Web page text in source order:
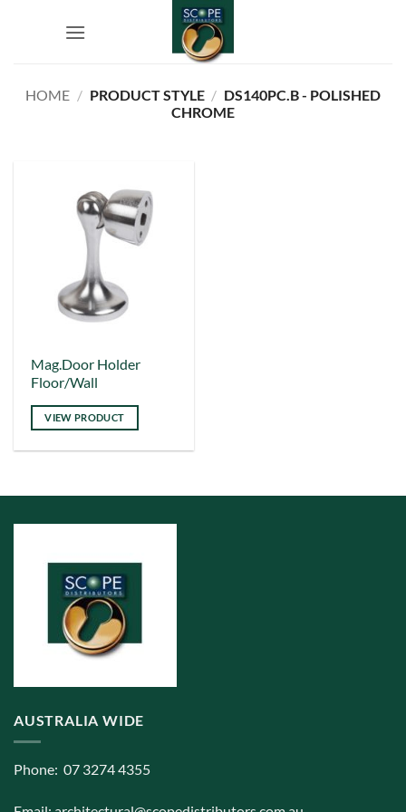
HOME / PRODUCT STYLE / DS140PC.B - POLISHED
CHROME
Mag.Door Holder
Floor/Wall
VIEW PRODUCT
This
product
has
multiple
variants.
options
may
chosen
product
AUSTRALIA WIDE
Phone: 07 3274 4355